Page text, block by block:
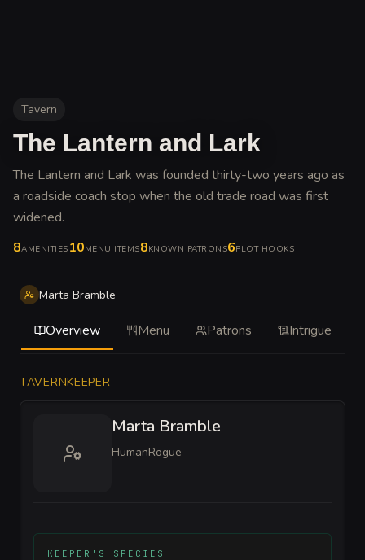
Tavern
The Lantern and Lark
The Lantern and Lark was founded thirty-two years ago as
a roadside coach stop when the old trade road was first
widened.
8AMENITIES 10MENU ITEMS8KNOWN PATRONS6PLOT HOOKS
Marta Bramble
Overview Menu Patrons Intrigue
TAVERNKEEPER
Marta Bramble
HumanRogue
KEEPER'S SPECIES